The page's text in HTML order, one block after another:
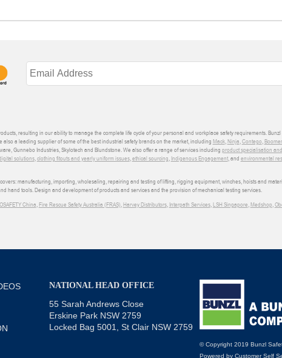
resulting in our ability to manage the complete life cycle of your personal and workplace safety requirements.
also a leading supplier of some of the best industrial safety brands on the market, including Mack,Ninja,Contego,
Gunnebo Industries, Skylotech and Blundstone. We also offer a range of services including product specialisation
solutions,clothing fitouts and yearly uniform issues,ethical sourcing, Indigenous Engagement, and environmental
manufacturing, importing, wholesaling, repairing and testing of lifting, rigging equipment, winches, hoists and
hand tools. Design and development of products and services and the provision of mechanical testing services.
China,Fire Rescue Safety Australia (FRAS),Harvey Distributors, Interpath Services,LSH Singapore,Medshop,
NATIONAL HEAD OFFICE
55 Sarah Andrews Close
Erskine Park NSW 2759
Locked Bag 5001, St Clair NSW 2759
© Copyright 2019 Bunzl
Powered by Customer Self